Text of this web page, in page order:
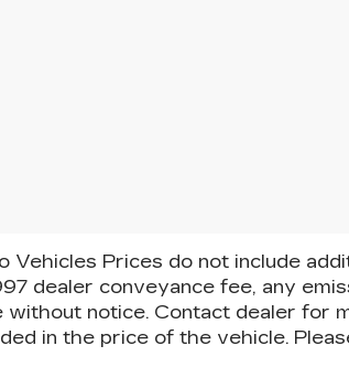
Prices do not include
dealer conveyance fee, any
notice. Contact dealer for
in the price of the vehicle.